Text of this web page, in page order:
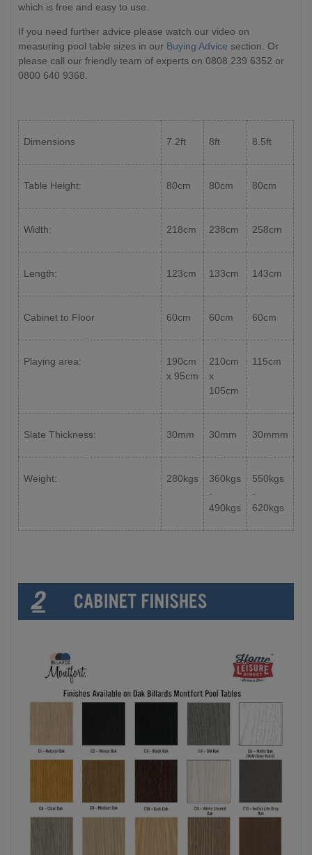
which is free and easy to use.
If you need further advice please watch our video on
measuring pool table sizes in our Buying Advice section. Or
please call our friendly team of experts on 0808 239 6352 or
0800 640 9368.
Dimensions 7.2ft 8ft 8.5ft
Table Height: 80cm 80cm 80cm
Width: 218cm 238cm 258cm
Length: 123cm 133cm 143cm
Cabinet to Floor 60cm 60cm 60cm
Playing area:
190cm
x 95cm
210cm
x
105cm
115cm
Slate Thickness: 30mm 30mm 30mmm
Weight: 280kgs
360kgs
-
490kgs
550kgs
-
620kgs